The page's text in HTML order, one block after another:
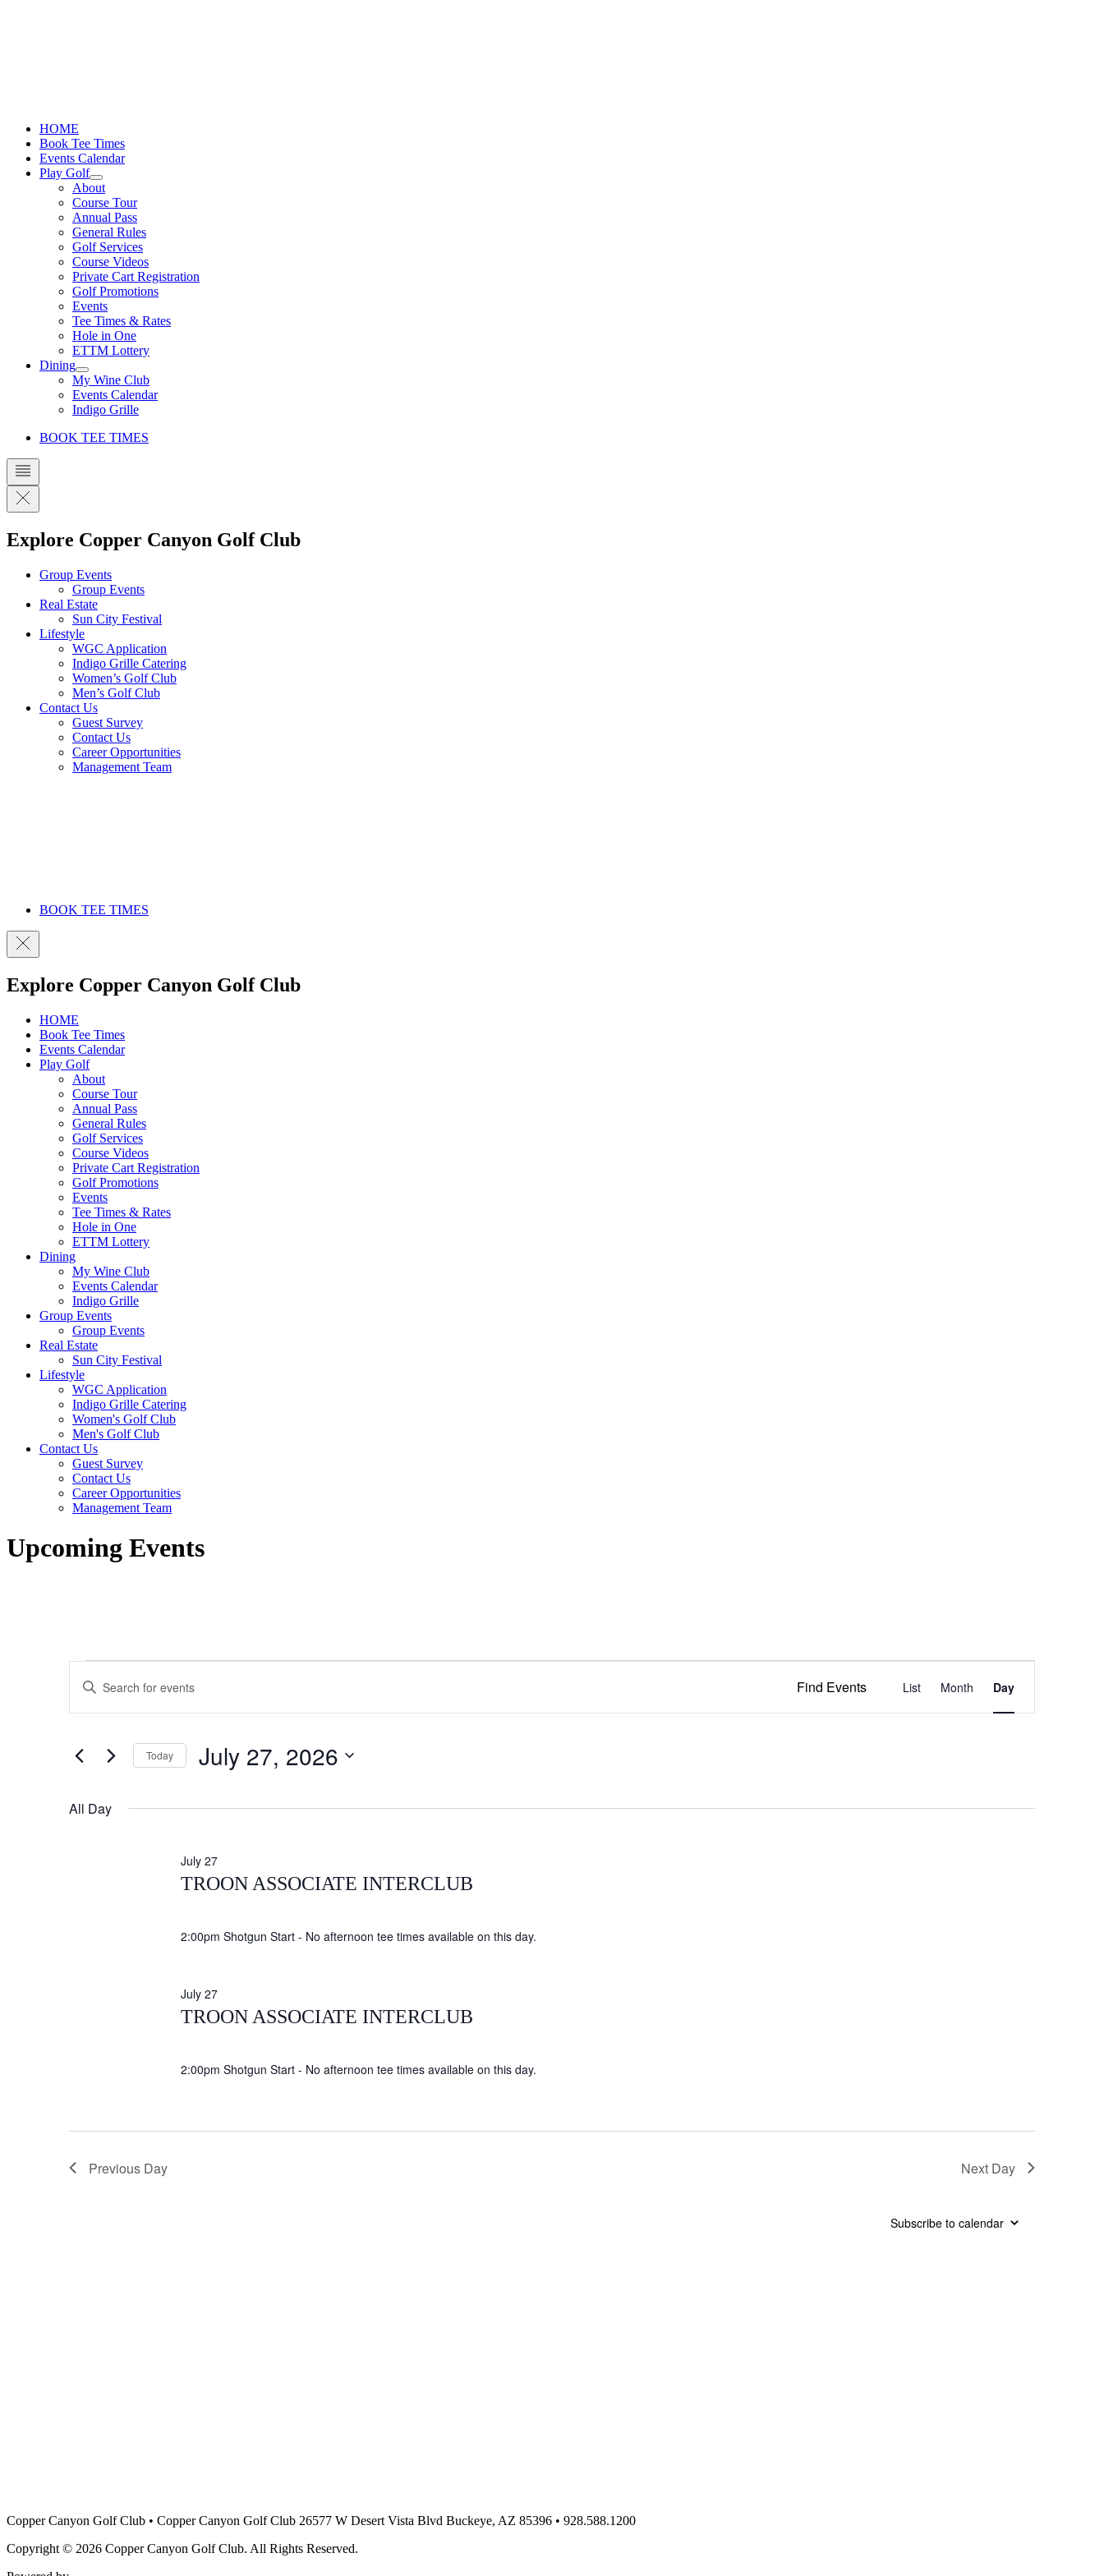
HOME
Book Tee Times
Events Calendar
Play Golf
About
Course Tour
Annual Pass
General Rules
Golf Services
Course Videos
Private Cart Registration
Golf Promotions
Events
Tee Times & Rates
Hole in One
ETTM Lottery
Dining
My Wine Club
Events Calendar
Indigo Grille
BOOK TEE TIMES
Explore Copper Canyon Golf Club
Group Events
Group Events
Real Estate
Sun City Festival
Lifestyle
WGC Application
Indigo Grille Catering
Women’s Golf Club
Men’s Golf Club
Contact Us
Guest Survey
Contact Us
Career Opportunities
Management Team
BOOK TEE TIMES
Explore Copper Canyon Golf Club
HOME
Book Tee Times
Events Calendar
Play Golf
About
Course Tour
Annual Pass
General Rules
Golf Services
Course Videos
Private Cart Registration
Golf Promotions
Events
Tee Times & Rates
Hole in One
ETTM Lottery
Dining
My Wine Club
Events Calendar
Indigo Grille
Group Events
Group Events
Real Estate
Sun City Festival
Lifestyle
WGC Application
Indigo Grille Catering
Women's Golf Club
Men's Golf Club
Contact Us
Guest Survey
Contact Us
Career Opportunities
Management Team
Upcoming Events
for
July
2026
Search
and
Navigation
Enter
Keyword.
by
Keyword.
Find Events
Views
List Month Day
Today July 27, 2026
All Day
TROON ASSOCIATE INTERCLUB
July 27
2:00pm Shotgun Start - No afternoon tee times available on this day.
TROON ASSOCIATE INTERCLUB
July 27
2:00pm Shotgun Start - No afternoon tee times available on this day.
Previous Day Next Day
Subscribe to calendar
Copper Canyon Golf Club • Copper Canyon Golf Club 26577 W Desert Vista Blvd Buckeye, AZ 85396 • 928.588.1200
Copyright © 2026 Copper Canyon Golf Club. All Rights Reserved.